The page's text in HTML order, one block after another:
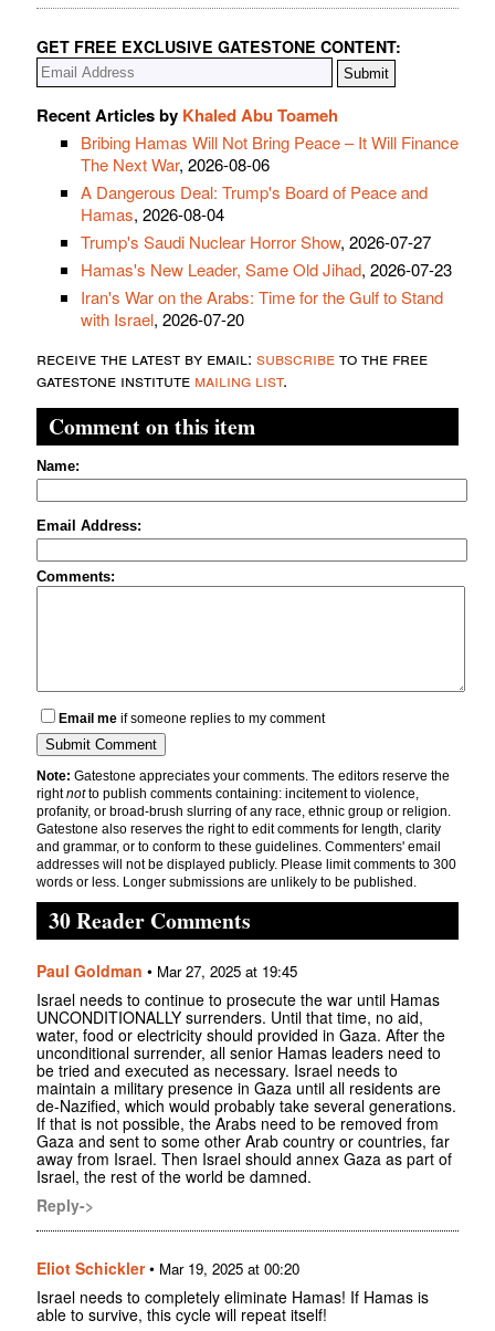
GET FREE EXCLUSIVE GATESTONE CONTENT:
Recent Articles by Khaled Abu Toameh
Bribing Hamas Will Not Bring Peace – It Will Finance
The Next War, 2026-08-06
A Dangerous Deal: Trump's Board of Peace and
Hamas, 2026-08-04
Trump's Saudi Nuclear Horror Show, 2026-07-27
Hamas's New Leader, Same Old Jihad, 2026-07-23
Iran's War on the Arabs: Time for the Gulf to Stand
with Israel, 2026-07-20
receive the latest by email: subscribeto the free
gatestone institute mailing list.
Comment on this item
Name:
Email Address:
Comments:
Email me if someone replies to my comment
Note: Gatestone appreciates your comments. The editors reserve the
rightnotto publish comments containing: incitement to violence,
profanity, or broad-brush slurring of any race, ethnic group or religion.
Gatestone also reserves the right to edit comments for length, clarity
and grammar, or to conform to these guidelines. Commenters' email
addresses will not be displayed publicly. Please limit comments to 300
words or less. Longer submissions are unlikely to be published.
30 Reader Comments
Paul Goldman • Mar 27, 2025 at 19:45
Israel needs to continue to prosecute the war until Hamas
UNCONDITIONALLY surrenders. Until that time, no aid,
water, food or electricity should provided in Gaza. After the
unconditional surrender, all senior Hamas leaders need to
be tried and executed as necessary. Israel needs to
maintain a military presence in Gaza until all residents are
de-Nazified, which would probably take several generations.
If that is not possible, the Arabs need to be removed from
Gaza and sent to some other Arab country or countries, far
away from Israel. Then Israel should annex Gaza as part of
Israel, the rest of the world be damned.
Reply->
Eliot Schickler• Mar 19, 2025 at 00:20
Israel needs to completely eliminate Hamas! If Hamas is
able to survive, this cycle will repeat itself!